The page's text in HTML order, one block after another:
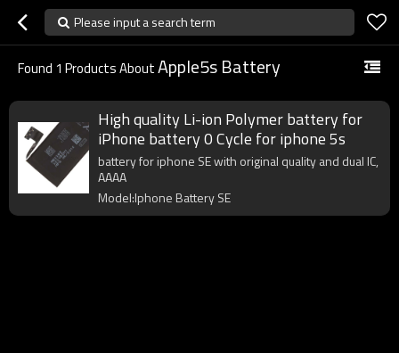
Please input a search term
Found 1 Products AboutApple5s Battery
High quality Li-ion Polymer battery for
iPhone battery 0 Cycle for iphone 5s
battery for iphone SE with original quality and dual IC,
AAAA
Model:Iphone Battery SE